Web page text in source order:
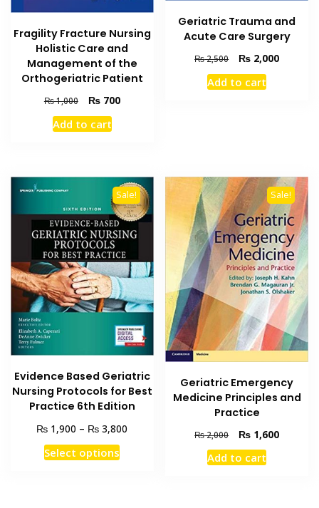
Fragility Fracture Nursing
Holistic Care and
Management of the
Orthogeriatric Patient
₨1,000
Original
price
was:
₨700Current
Add to cart
Geriatric Trauma and
Acute Care Surgery
₨2,500
Original
price
was:
₨ 2,000Current
Add to cart
Sale!
Evidence Based Geriatric
Nursing Protocols for Best
Practice 6th Edition
₨ 1,900 – ₨ 3,800
Select optionsThis
product
Sale!
Geriatric Emergency
Medicine Principles and
Practice
₨2,000
Original
price
was:
₨ 1,600Current
Add to cart